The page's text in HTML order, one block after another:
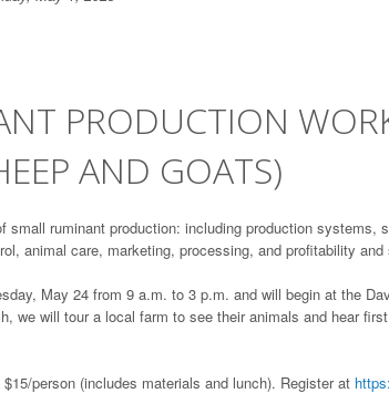
PRODUCTION
AND GOATS)
small ruminant production: including production systems,
animal care, marketing, processing, and profitability and
May 24 from 9 a.m. to 3 p.m. and will begin at the
we will tour a local farm to see their animals and hear
person (includes materials and lunch). Register at